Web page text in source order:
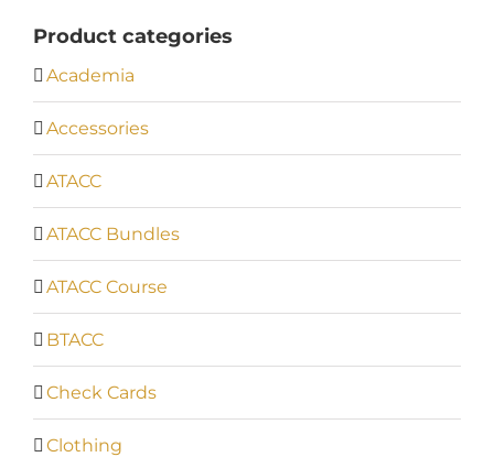
Product categories
Academia
Accessories
ATACC
ATACC Bundles
ATACC Course
BTACC
Check Cards
Clothing